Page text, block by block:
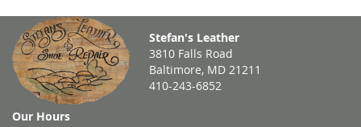
Skip
to
Content
Stefan's Leather
3810 Falls Road
Baltimore, MD 21211
410-243-6852
Our Hours